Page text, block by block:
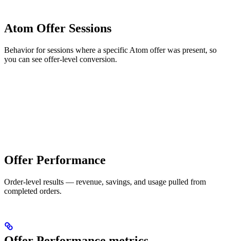
Atom Offer Sessions
Behavior for sessions where a specific Atom offer was present, so
you can see offer-level conversion.
Offer Performance
Order-level results — revenue, savings, and usage pulled from
completed orders.